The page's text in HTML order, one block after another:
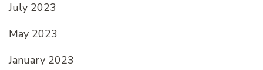
July 2023
May 2023
January 2023